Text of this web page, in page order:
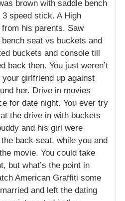
brown with saddle bench
speed stick. A High
his parents. Saw
seat vs buckets and
buckets and console till
back then. You just weren’t
your girlfriend up against
her. Drive in movies
for date night. You ever try
the drive in with buckets
and his girl were
back seat, while you and
movie. You could take
but what’s the point in
American Graffiti some
and left the dating